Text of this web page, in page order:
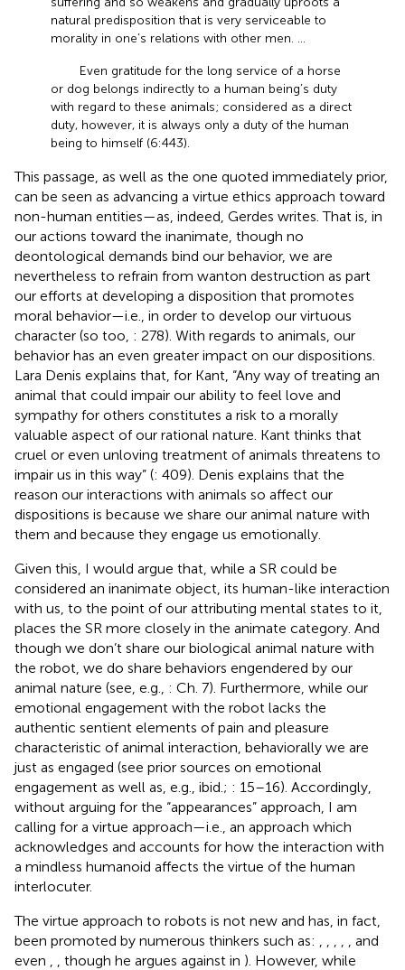
natural predisposition that is very serviceable to
morality in one’s relations with other men. …
Even gratitude for the long service of a horse
or dog belongs indirectly to a human being’s duty
with regard to these animals; considered as a direct
duty, however, it is always only a duty of the human
being to himself (6:443).
This passage, as well as the one quoted immediately prior,
can be seen as advancing a virtue ethics approach toward
non-human entities—as, indeed, Gerdes writes. That is, in
our actions toward the inanimate, though no
deontological demands bind our behavior, we are
nevertheless to refrain from wanton destruction as part
our efforts at developing a disposition that promotes
moral behavior—i.e., in order to develop our virtuous
character (so too, : 278). With regards to animals, our
behavior has an even greater impact on our dispositions.
Lara Denis explains that, for Kant, “Any way of treating an
animal that could impair our ability to feel love and
sympathy for others constitutes a risk to a morally
valuable aspect of our rational nature. Kant thinks that
cruel or even unloving treatment of animals threatens to
impair us in this way” (: 409). Denis explains that the
reason our interactions with animals so affect our
dispositions is because we share our animal nature with
them and because they engage us emotionally.
Given this, I would argue that, while a SR could be
considered an inanimate object, its human-like interaction
with us, to the point of our attributing mental states to it,
places the SR more closely in the animate category. And
though we don’t share our biological animal nature with
the robot, we do share behaviors engendered by our
animal nature (see, e.g., : Ch. 7). Furthermore, while our
emotional engagement with the robot lacks the
authentic sentient elements of pain and pleasure
characteristic of animal interaction, behaviorally we are
just as engaged (see prior sources on emotional
engagement as well as, e.g., ibid.; : 15–16). Accordingly,
without arguing for the “appearances” approach, I am
calling for a virtue approach—i.e., an approach which
acknowledges and accounts for how the interaction with
a mindless humanoid affects the virtue of the human
interlocuter.
The virtue approach to robots is not new and has, in fact,
been promoted by numerous thinkers such as:
, and
even
, though he argues against in ). However, while